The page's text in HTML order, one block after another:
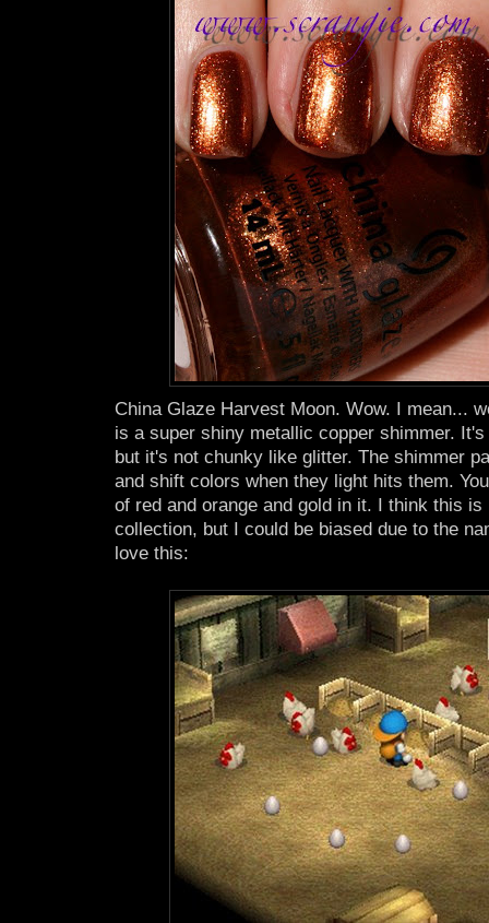
China Glaze Harvest Moon. Wow. I mean...
is a super shiny metallic copper shimmer.
but it's not chunky like glitter. The shimmer
and shift colors when they light hits them.
of red and orange and gold in it. I think this
collection, but I could be biased due to the
love this: